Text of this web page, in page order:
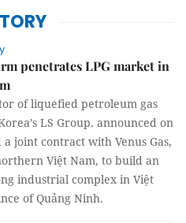
penetrates LPG market in
of liquefied petroleum gas
LS Group. announced on
joint contract with Venus Gas,
Việt Nam, to build an
industrial complex in Việt
of Quảng Ninh.